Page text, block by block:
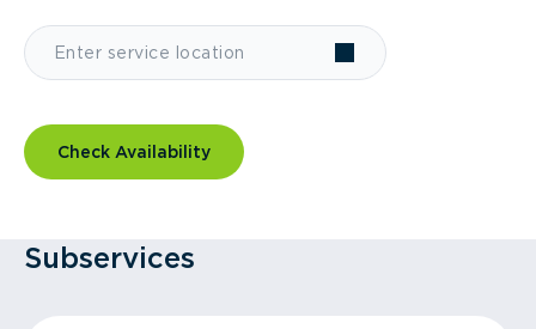
Check Availability
Subservices